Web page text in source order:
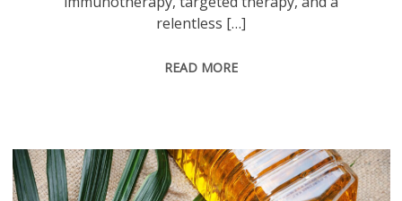
relentless […]
READ MORE